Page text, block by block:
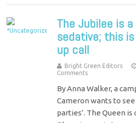
The Jubilee is
sedative; this
up call
Bright Green Editors
Comments
By Anna Walker, a
Cameron wants to
parties’. The Queen